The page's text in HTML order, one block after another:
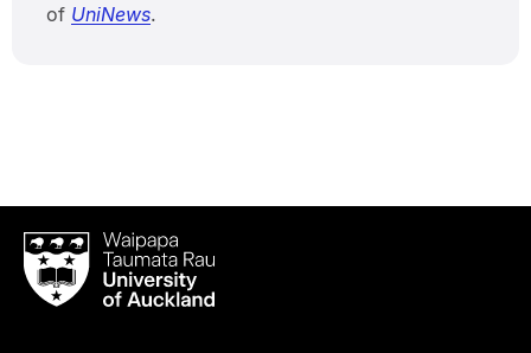
of UniNews.
Waipapa
Taumata
RauUniversity